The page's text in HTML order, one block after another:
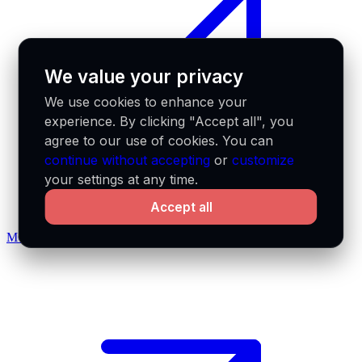
MCP docs
We value your privacy
We use cookies to enhance your
experience. By clicking "Accept all", you
agree to our use of cookies. You can
continue without accepting orcustomize
your settings at any time.
Accept all